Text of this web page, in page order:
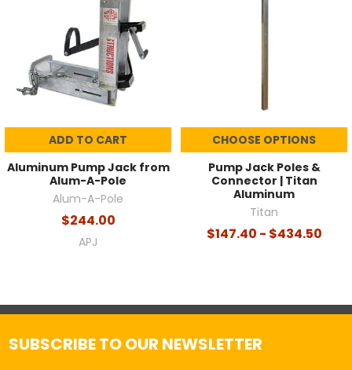
ADD TO CART
Aluminum Pump Jack from
Alum-A-Pole
Alum-A-Pole
$244.00
APJ
CHOOSE OPTIONS
Pump Jack Poles &
Connector | Titan
Aluminum
Titan
$147.40 - $434.50
SUBSCRIBE TO OUR NEWSLETTER